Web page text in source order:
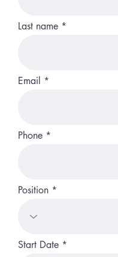
Last name
Email
Phone
Position
Start Date *